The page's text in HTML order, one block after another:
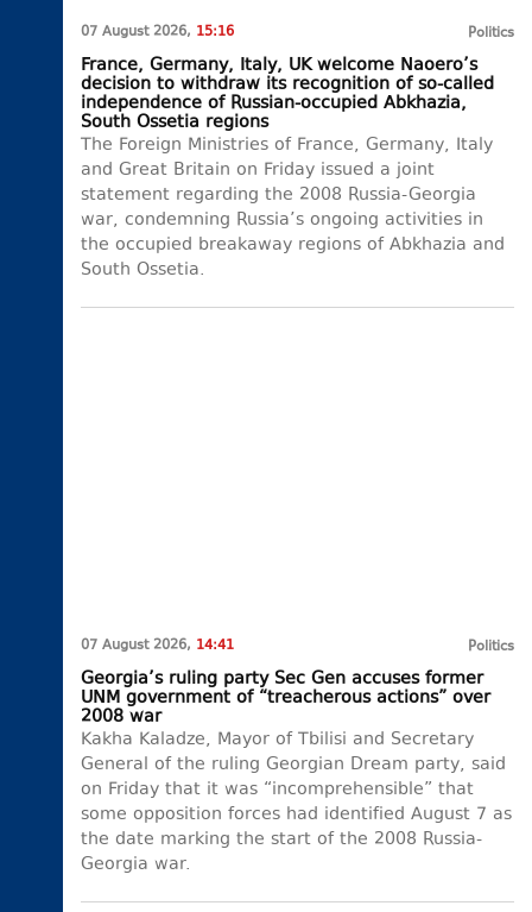
07 August 2026, 15:16 Politics
France, Germany, Italy, UK welcome Naoero’s
decision to withdraw its recognition of so-called
independence of Russian-occupied Abkhazia,
South Ossetia regions
The Foreign Ministries of France, Germany, Italy
and Great Britain on Friday issued a joint
statement regarding the 2008 Russia-Georgia
war, condemning Russia’s ongoing activities in
the occupied breakaway regions of Abkhazia and
South Ossetia.
07 August 2026, 14:41 Politics
Georgia’s ruling party Sec Gen accuses former
UNM government of “treacherous actions” over
2008 war
Kakha Kaladze, Mayor of Tbilisi and Secretary
General of the ruling Georgian Dream party, said
on Friday that it was “incomprehensible” that
some opposition forces had identified August 7 as
the date marking the start of the 2008 Russia-
Georgia war.